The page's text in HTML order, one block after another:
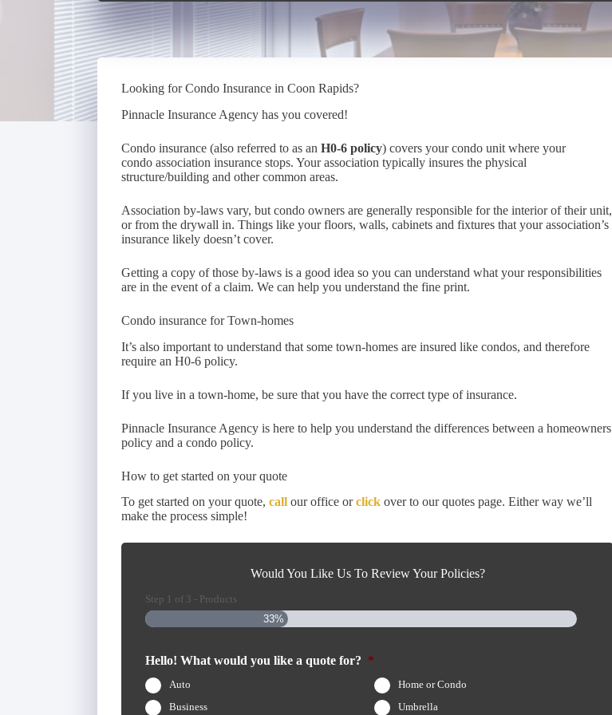
Looking for Condo Insurance in Coon Rapids?
Pinnacle Insurance Agency has you covered!
Condo insurance (also referred to as an H0-6 policy) covers your condo unit where your
condo association insurance stops. Your association typically insures the physical
structure/building and other common areas.
Association by-laws vary, but condo owners are generally responsible for the interior of their unit,
or from the drywall in. Things like your floors, walls, cabinets and fixtures that your association’s
insurance likely doesn’t cover.
Getting a copy of those by-laws is a good idea so you can understand what your responsibilities
are in the event of a claim. We can help you understand the fine print.
Condo insurance for Town-homes
It’s also important to understand that some town-homes are insured like condos, and therefore
require an H0-6 policy.
If you live in a town-home, be sure that you have the correct type of insurance.
Pinnacle Insurance Agency is here to help you understand the differences between a homeowners
policy and a condo policy.
How to get started on your quote
To get started on your quote, call our office orclick over to our quotes page. Either way we’ll
make the process simple!
Would You Like Us To Review Your Policies?
Step 1 of 3 - Products
33%
Hello! What would you like a quote for? *
Auto
Home or Condo
Business
Umbrella